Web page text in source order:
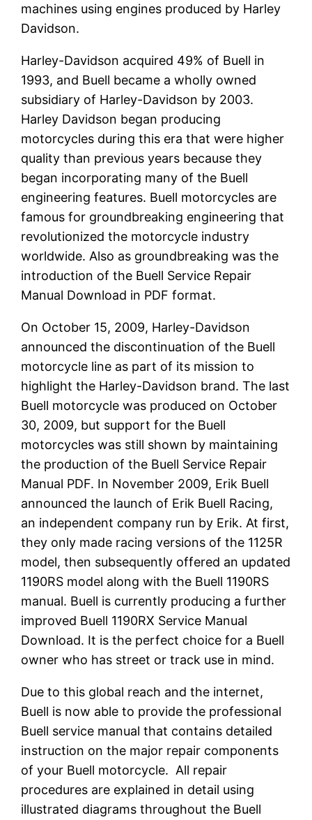
machines using engines produced by Harley
Davidson.
Harley-Davidson acquired 49% of Buell in
1993, and Buell became a wholly owned
subsidiary of Harley-Davidson by 2003.
Harley Davidson began producing
motorcycles during this era that were higher
quality than previous years because they
began incorporating many of the Buell
engineering features. Buell motorcycles are
famous for groundbreaking engineering that
revolutionized the motorcycle industry
worldwide. Also as groundbreaking was the
introduction of the Buell Service Repair
Manual Download in PDF format.
On October 15, 2009, Harley-Davidson
announced the discontinuation of the Buell
motorcycle line as part of its mission to
highlight the Harley-Davidson brand. The last
Buell motorcycle was produced on October
30, 2009, but support for the Buell
motorcycles was still shown by maintaining
the production of the Buell Service Repair
Manual PDF. In November 2009, Erik Buell
announced the launch of Erik Buell Racing,
an independent company run by Erik. At first,
they only made racing versions of the 1125R
model, then subsequently offered an updated
1190RS model along with the Buell 1190RS
manual. Buell is currently producing a further
improved Buell 1190RX Service Manual
Download. It is the perfect choice for a Buell
owner who has street or track use in mind.
Due to this global reach and the internet,
Buell is now able to provide the professional
Buell service manual that contains detailed
instruction on the major repair components
of your Buell motorcycle. All repair
procedures are explained in detail using
illustrated diagrams throughout the Buell